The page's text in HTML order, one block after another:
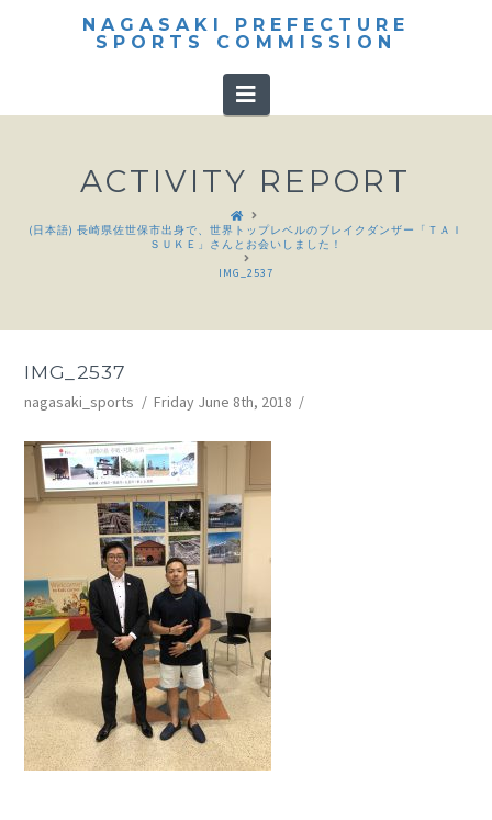
NAGASAKI PREFECTURE
SPORTS COMMISSION
Navigation
ACTIVITY REPORT
HOME
(日本語) 長崎県佐世保市出身で、世界トップレベルのブレイクダンザー「ＴＡＩ
ＳＵＫＥ」さんとお会いしました！
IMG_2537
IMG_2537
nagasaki_sports Friday June 8th, 2018